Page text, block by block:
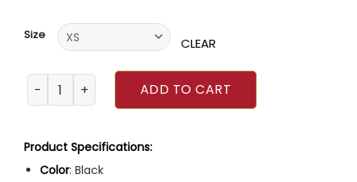
Size CLEAR
The Dark Tower Matthew McConaughey Black Trench
ADD TO CART
Product Specifications:
Color: Black